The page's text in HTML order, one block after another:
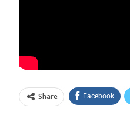
Share Facebook